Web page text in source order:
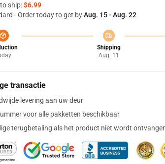
ship:$6.99
- Order today to get byAug. 15 - Aug. 22
Shipping
Aug. 11
transactie
levering aan uw deur
voor alle pakketten beschikbaar
terugbetaling als het product niet wordt